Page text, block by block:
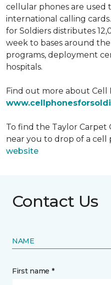
cellular phones are used
international calling
for Soldiers distributes
week to bases around
programs, deployment
hospitals.
Find out more about Cell
To find the Taylor Carpet
near you to drop of a cell
website
Contact Us
NAME
First name *